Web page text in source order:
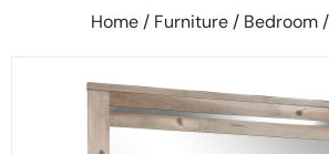
Home / Furniture / Bedroom /